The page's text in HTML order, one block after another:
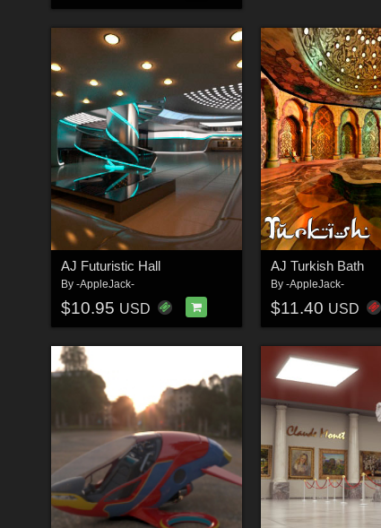
AJ Futuristic Hall
By -AppleJack-
$10.95 USD
AJ Turkish Bath
By -AppleJack-
$11.40 USD